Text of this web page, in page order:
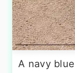
A navy